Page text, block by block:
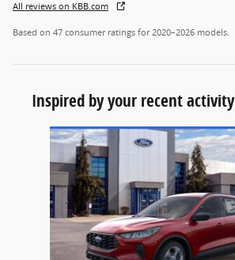
All reviews on KBB.com
Based on 47 consumer ratings for 2020–2026 models.
Inspired by your recent activity
Slide 1 of 5